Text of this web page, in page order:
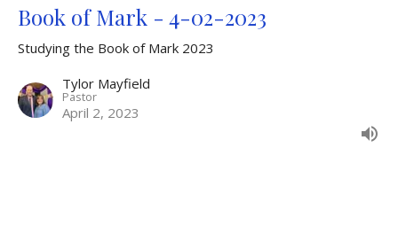
Book of Mark - 4-02-2023
Studying the Book of Mark 2023
Tylor Mayfield
Pastor
April 2, 2023